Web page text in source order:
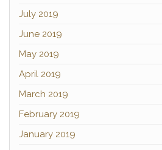
July 2019
June 2019
May 2019
April 2019
March 2019
February 2019
January 2019